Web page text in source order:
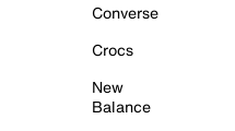
Converse
Crocs
New
Balance